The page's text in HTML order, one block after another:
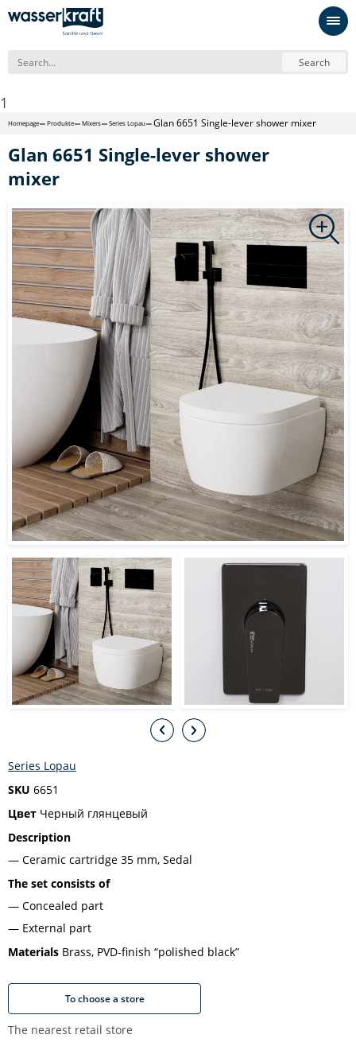
Search
1
Homepage Produkte Mixers Series Lopau Glan 6651 Single-lever shower mixer
Glan 6651 Single-lever shower
mixer
Series Lopau
SKU 6651
Цвет Черный глянцевый
Description
Ceramic cartridge 35 mm, Sedal
The set consists of
Concealed part
External part
Materials Brass, PVD-finish “polished black”
To choose a store
The nearest retail store